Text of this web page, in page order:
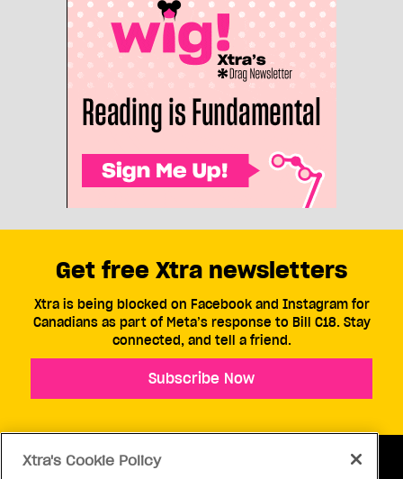
Get free Xtra newsletters
Xtra is being blocked on Facebook and Instagram for
Canadians as part of Meta’s response to Bill C18. Stay
connected, and tell a friend.
Subscribe Now
Xtra's Cookie Policy